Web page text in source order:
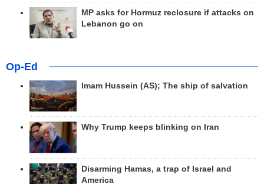
MP asks for Hormuz reclosure if attacks on
Lebanon go on
Op-Ed
Imam Hussein (AS); The ship of salvation
Why Trump keeps blinking on Iran
Disarming Hamas, a trap of Israel and
America